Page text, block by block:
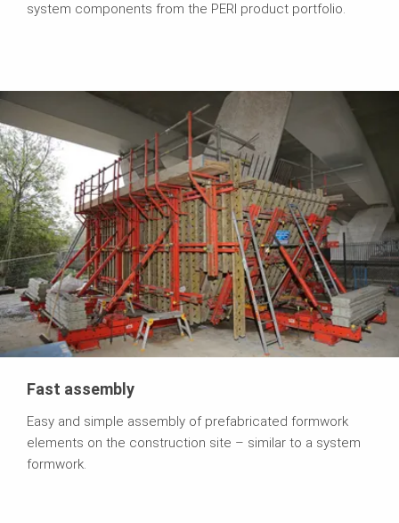
system components from the PERI product portfolio.
Fast assembly
Easy and simple assembly of prefabricated formwork
elements on the construction site – similar to a system
formwork.